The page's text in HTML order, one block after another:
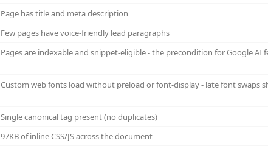
Page has title and meta description
Few pages have voice-friendly lead paragraphs
Pages are indexable and snippet-eligible - the precondition for Google AI
Custom web fonts load without preload or font-display - late font swaps
Single canonical tag present (no duplicates)
97KB of inline CSS/JS across the document